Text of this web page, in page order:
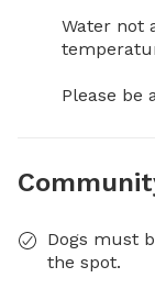
Water not
Please be
Dogs must
the spot.